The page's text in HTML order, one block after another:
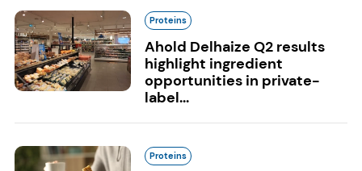
Proteins
Ahold Delhaize Q2 results
highlight ingredient
opportunities in private-
label...
Proteins